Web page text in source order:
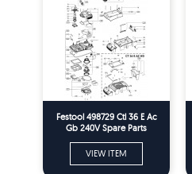
Festool 498729 Ctl 36 E Ac
Gb 240V Spare Parts
VIEW ITEM